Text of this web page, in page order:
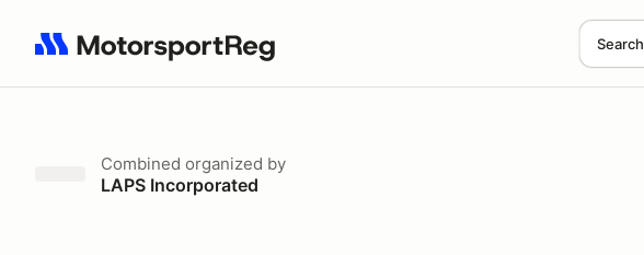
Search
Search results: No search term
Combined organized by
LAPS Incorporated